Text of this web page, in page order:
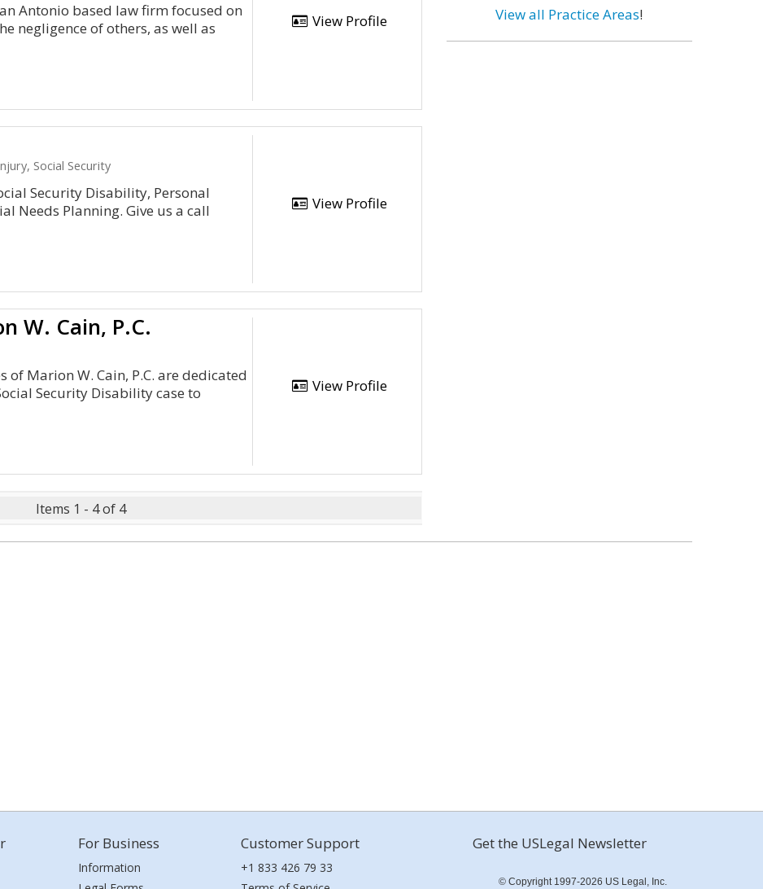
Antonio based law firm focused on
negligence of others, as well as
View Profile
Social Security
Security Disability, Personal
Needs Planning. Give us a call
View Profile
W. Cain, P.C.
Marion W. Cain, P.C. are dedicated
Security Disability case to
View Profile
Items 1 - 4 of 4
View all Practice Areas!
For Business
Information
Customer Support
+1 833 426 79 33
Get the USLegal Newsletter
© Copyright 1997-2026 US Legal, Inc.